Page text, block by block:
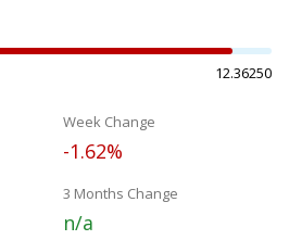
12.36250
Week Change
-1.62%
3 Months Change
n/a